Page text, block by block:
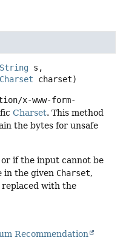
String s,
Charset charset)
x-www-form-
Charset. This method
the bytes for unsafe
if the input cannot be
in the given Charset,
with the
Recommendation